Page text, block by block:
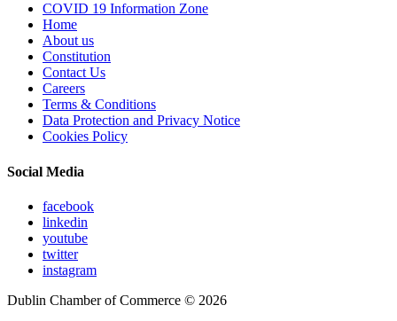
COVID 19 Information Zone
Home
About us
Constitution
Contact Us
Careers
Terms & Conditions
Data Protection and Privacy Notice
Cookies Policy
Social Media
facebook
linkedin
youtube
twitter
instagram
Dublin Chamber of Commerce © 2026